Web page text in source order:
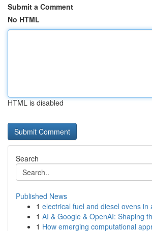
Submit a Comment
No HTML
HTML is disabled
Search
Published News
1 electrical fuel and diesel ovens in
1 AI & Google & OpenAI: Shaping
1 How emerging computational